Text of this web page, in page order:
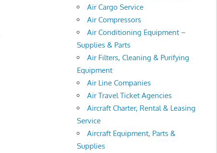
Air Cargo Service
Air Compressors
Air Conditioning Equipment –
Supplies & Parts
Air Filters, Cleaning & Purifying
Equipment
Air Line Companies
Air Travel Ticket Agencies
Aircraft Charter, Rental & Leasing
Service
Aircraft Equipment, Parts &
Supplies